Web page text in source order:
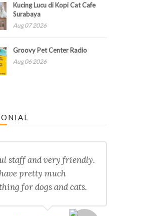
Kucing Lucu di Kopi Cat Cafe
Surabaya
Aug 07 2026
Groovy Pet Center Radio
Aug 06 2026
staff and very friendly.
pretty much
for dogs and cats.